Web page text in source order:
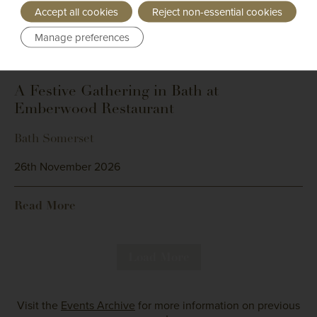
A Festive Gathering in Bath at
Emberwood Restaurant
Bath Somerset
26th November 2026
Read More
Visit the Events Archive for more information on previous
Accept all cookies
Reject non-essential cookies
Manage preferences